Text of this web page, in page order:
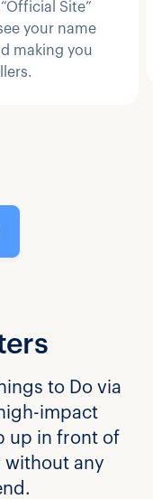
Site”
your name
making you
to Do via
impact
up in front of
without any